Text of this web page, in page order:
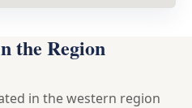
the Region
in the western region